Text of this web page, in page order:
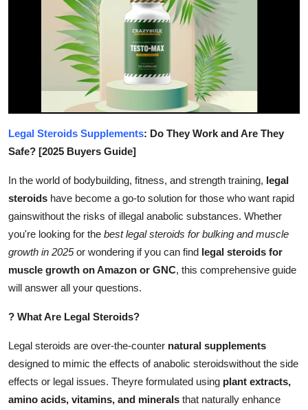
Advertise with US
Finance
Tech
Real Estate
General
Support Number
How To
Top 10
Legal Steroids Supplements: Do They Work and Are They
Safe? [2025 Buyers Guide]
In the world of bodybuilding, fitness, and strength training, legal
steroids have become a go-to solution for those who want rapid
gainswithout the risks of illegal anabolic substances. Whether
you're looking for the best legal steroids for bulking and muscle
growth in 2025or wondering if you can find legal steroids for
muscle growth on Amazon or GNC, this comprehensive guide
will answer all your questions.
? What Are Legal Steroids?
Legal steroids are over-the-counter natural supplements
designed to mimic the effects of anabolic steroidswithout the side
effects or legal issues. Theyre formulated using plant extracts,
amino acids, vitamins, and minerals that naturally enhance